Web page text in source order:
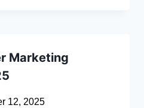
Marketing
12, 2025